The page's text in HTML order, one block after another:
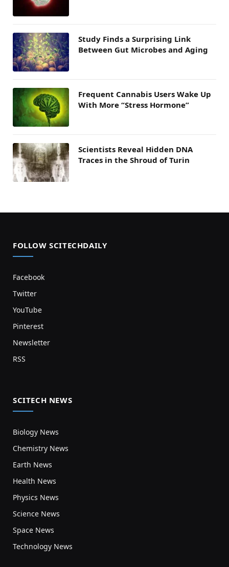
Study Finds a Surprising Link
Between Gut Microbes and Aging
Frequent Cannabis Users Wake Up
With More “Stress Hormone”
Scientists Reveal Hidden DNA
Traces in the Shroud of Turin
FOLLOW SCITECHDAILY
Facebook
Twitter
YouTube
Pinterest
Newsletter
RSS
SCITECH NEWS
Biology News
Chemistry News
Earth News
Health News
Physics News
Science News
Space News
Technology News